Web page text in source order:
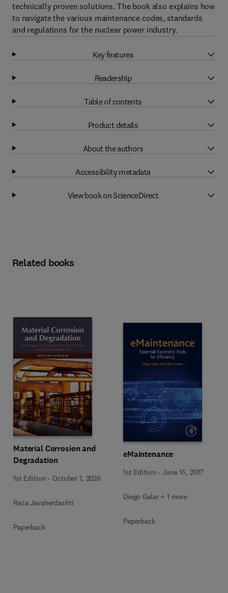
technically proven solutions. The book also explains how
to navigate the various maintenance codes, standards
and regulations for the nuclear power industry.
Key features
Readership
Table of contents
Product details
About the authors
Accessibility metadata
View book on ScienceDirect
Related books
Material Corrosion and
Degradation
1st Edition - October 1, 2026
Reza Javaherdashti
Paperback
eMaintenance
1st Edition -June 15, 2017
Diego Galar + 1 more
Paperback